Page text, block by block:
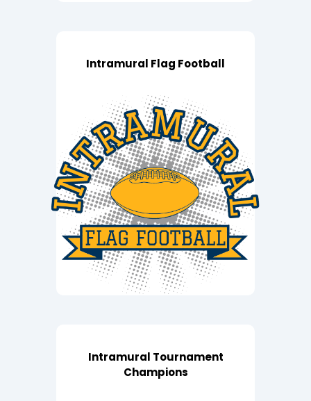
Intramural Flag Football
Intramural Tournament
Champions